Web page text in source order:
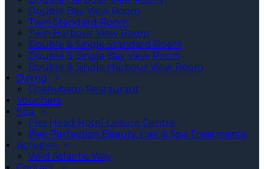
Double Bay View Room
Twin Standard Room
Twin Harbour View Room
Double & Single Standard Room
Double & Single Bay View Room
Double & Single Harbour View Room
Dining
Clashybann Restaurant
Vouchers
Spa
Pier Head Hotel Leisure Centre
Pier Perfection Beauty, Hair & Spa Treatments
Activities
Wild Atlantic Way